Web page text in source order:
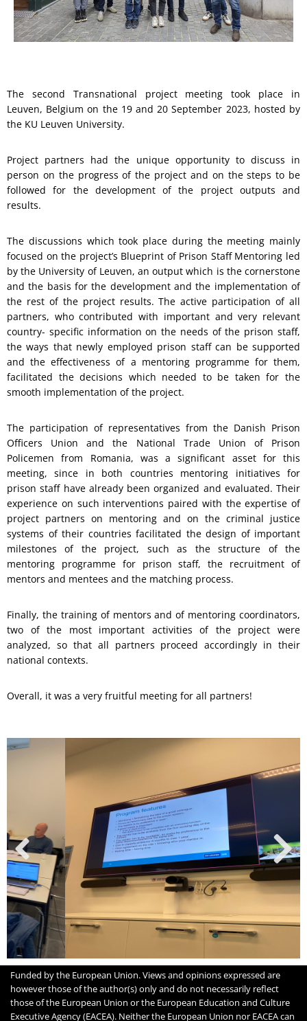
The second Transnational project meeting took place in
Leuven, Belgium on the 19 and 20 September 2023, hosted by
the KU Leuven University.
Project partners had the unique opportunity to discuss in
person on the progress of the project and on the steps to be
followed for the development of the project outputs and
results.
The discussions which took place during the meeting mainly
focused on the project’s Blueprint of Prison Staff Mentoring led
by the University of Leuven, an output which is the cornerstone
and the basis for the development and the implementation of
the rest of the project results. The active participation of all
partners, who contributed with important and very relevant
country- specific information on the needs of the prison staff,
the ways that newly employed prison staff can be supported
and the effectiveness of a mentoring programme for them,
facilitated the decisions which needed to be taken for the
smooth implementation of the project.
The participation of representatives from the Danish Prison
Officers Union and the National Trade Union of Prison
Policemen from Romania, was a significant asset for this
meeting, since in both countries mentoring initiatives for
prison staff have already been organized and evaluated. Their
experience on such interventions paired with the expertise of
project partners on mentoring and on the criminal justice
systems of their countries facilitated the design of important
milestones of the project, such as the structure of the
mentoring programme for prison staff, the recruitment of
mentors and mentees and the matching process.
Finally, the training of mentors and of mentoring coordinators,
two of the most important activities of the project were
analyzed, so that all partners proceed accordingly in their
national contexts.
Overall, it was a very fruitful meeting for all partners!
Funded by the European Union. Views and opinions expressed are
however those of the author(s) only and do not necessarily reflect
those of the European Union or the European Education and Culture
Executive Agency (EACEA). Neither the European Union nor EACEA can